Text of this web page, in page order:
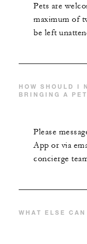
Pets are
maximum of
be left
HOW SHOULD I
BRINGING A
Please
App or via
concierge
WHAT ELSE